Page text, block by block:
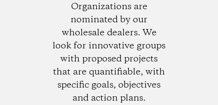
Organizations are
nominated by our
wholesale dealers. We
look for innovative groups
with proposed projects
that are quantifiable, with
specific goals, objectives
and action plans.